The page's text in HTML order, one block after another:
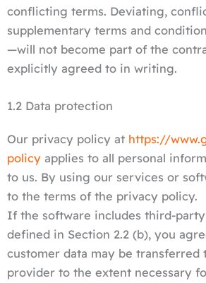
conflicting terms. Deviating,
supplementary terms and
—will not become part of the
explicitly agreed to in writing.
1.2 Data protection
Our privacy policy at https://
policy applies to all personal
to us. By using our services or
to the terms of the privacy policy.
If the software includes third-party
defined in Section 2.2 (b), you
customer data may be
provider to the extent necessary